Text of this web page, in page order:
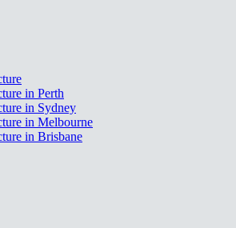
in Perth
in Sydney
in Melbourne
in Brisbane